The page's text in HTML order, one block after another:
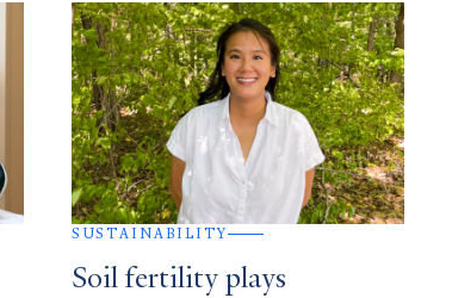
SUSTAINABILITY
Soil fertility plays